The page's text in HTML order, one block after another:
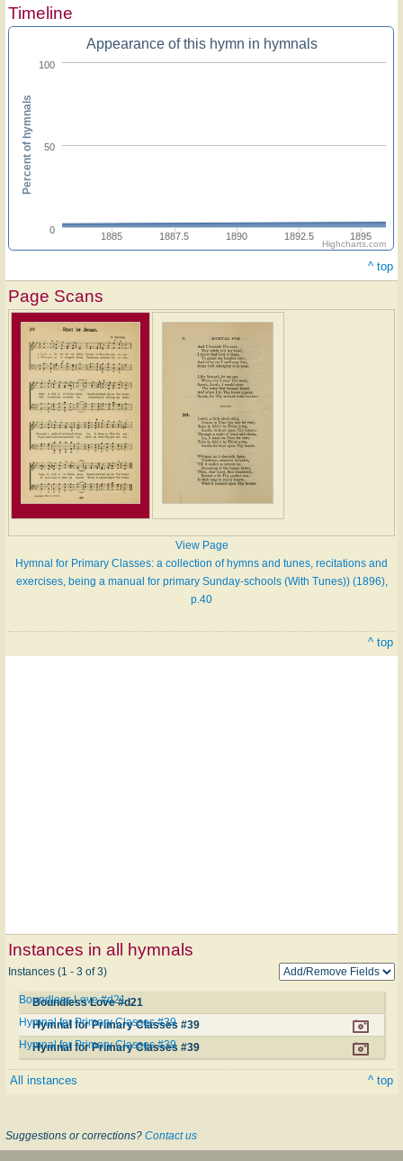
Timeline
Appearance of this hymn in hymnals
1885 1887.5 1890 1892.5 1895
0
50
100
Percent of hymnals
Highcharts.com
^ top
Page Scans
View Page
Hymnal for Primary Classes: a collection of hymns and tunes, recitations and
exercises, being a manual for primary Sunday-schools (With Tunes)) (1896),
p.40
^ top
Instances in all hymnals
Instances (1 - 3 of 3)
Boundless Love #d21
Boundless Love #d21
Hymnal for Primary Classes #39
Hymnal for Primary Classes #39
Hymnal for Primary Classes #39
Hymnal for Primary Classes #39
All instances ^ top
Suggestions or corrections? Contact us